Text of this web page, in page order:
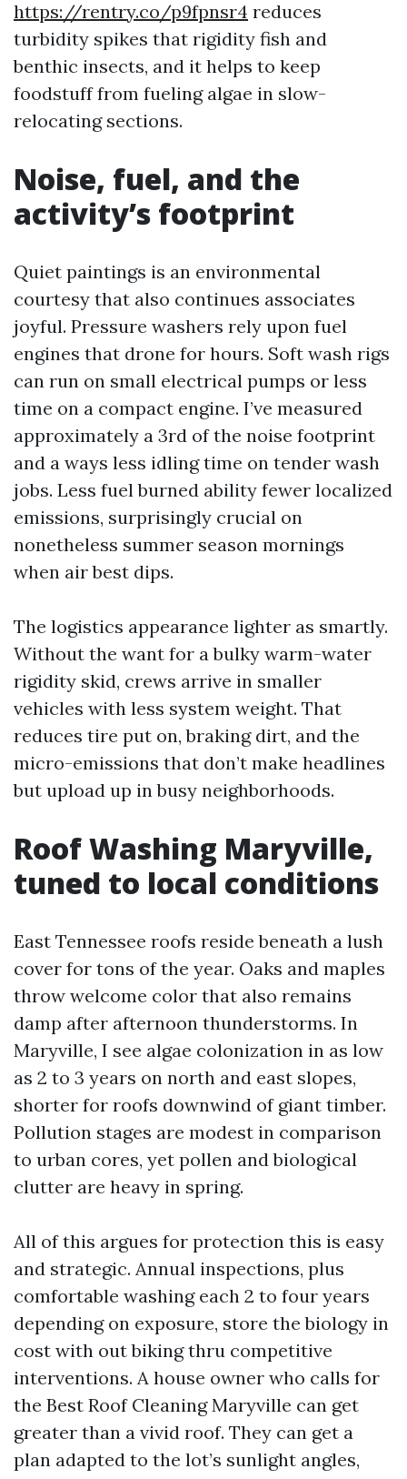
https://rentry.co/p9fpnsr4 reduces
turbidity spikes that rigidity fish and
benthic insects, and it helps to keep
foodstuff from fueling algae in slow-
relocating sections.
Noise, fuel, and the
activity’s footprint
Quiet paintings is an environmental
courtesy that also continues associates
joyful. Pressure washers rely upon fuel
engines that drone for hours. Soft wash rigs
can run on small electrical pumps or less
time on a compact engine. I’ve measured
approximately a 3rd of the noise footprint
and a ways less idling time on tender wash
jobs. Less fuel burned ability fewer localized
emissions, surprisingly crucial on
nonetheless summer season mornings
when air best dips.
The logistics appearance lighter as smartly.
Without the want for a bulky warm-water
rigidity skid, crews arrive in smaller
vehicles with less system weight. That
reduces tire put on, braking dirt, and the
micro-emissions that don’t make headlines
but upload up in busy neighborhoods.
Roof Washing Maryville,
tuned to local conditions
East Tennessee roofs reside beneath a lush
cover for tons of the year. Oaks and maples
throw welcome color that also remains
damp after afternoon thunderstorms. In
Maryville, I see algae colonization in as low
as 2 to 3 years on north and east slopes,
shorter for roofs downwind of giant timber.
Pollution stages are modest in comparison
to urban cores, yet pollen and biological
clutter are heavy in spring.
All of this argues for protection this is easy
and strategic. Annual inspections, plus
comfortable washing each 2 to four years
depending on exposure, store the biology in
cost with out biking thru competitive
interventions. A house owner who calls for
the Best Roof Cleaning Maryville can get
greater than a vivid roof. They can get a
plan adapted to the lot’s sunlight angles,